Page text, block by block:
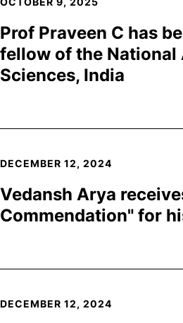
Prof Praveen C has
fellow of the National
Sciences, India
DECEMBER 12, 2024
Vedansh Arya
Commendation" for
DECEMBER 12, 2024